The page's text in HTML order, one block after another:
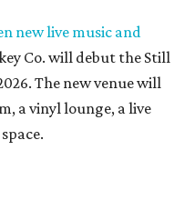
new live music and
Co. will debut the Still
The new venue will
a vinyl lounge, a live